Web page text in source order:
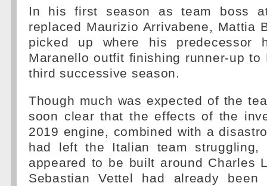
In his first season as team boss
replaced Maurizio Arrivabene, Mattia
picked up where his predecessor
Maranello outfit finishing runner-up to
third successive season.
Though much was expected of the
soon clear that the effects of the
2019 engine, combined with a
had left the Italian team
appeared to be built around Charles
Sebastian Vettel had already